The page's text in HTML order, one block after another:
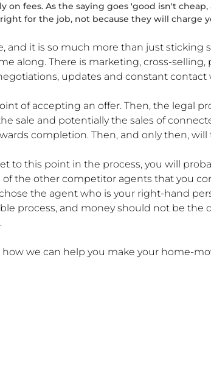
on fees. As the saying goes 'good isn't
for the job, not because they will charge
and it is so much more than just sticking
along. There is marketing, cross-
updates and constant contact
of accepting an offer. Then, the legal
sale and potentially the sales of
completion. Then, and only then, will
to this point in the process, you will
the other competitor agents that you
the agent who is your right-hand
process, and money should not be
we can help you make your home-